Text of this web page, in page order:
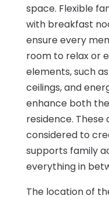
space. Flexible
with breakfast
ensure every
room to relax or
elements, such
ceilings, and
enhance both
residence.
considered to
supports family
everything in
The location of